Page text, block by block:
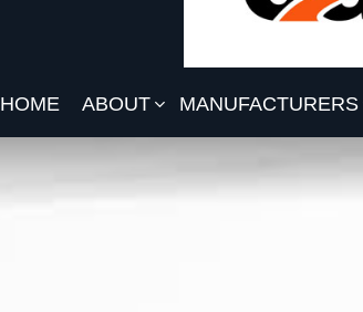
HOME ABOUT MANUFACTURERS